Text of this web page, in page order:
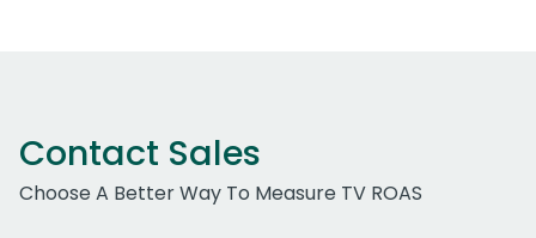
Contact Sales
Choose A Better Way To Measure TV ROAS